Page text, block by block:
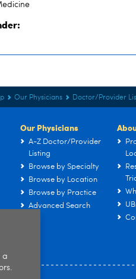
Our Physicians Doctor/Provider
Our Physicians
A-Z Doctor/Provider
Listing
Browse by Specialty
Browse by Location
Browse by Practice
Advanced Search
a